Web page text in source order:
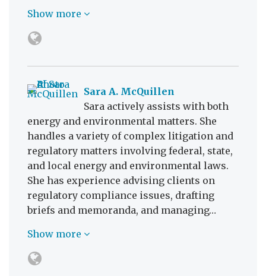
Show more
Sara A. McQuillen
Sara actively assists with both
energy and environmental matters. She
handles a variety of complex litigation and
regulatory matters involving federal, state,
and local energy and environmental laws.
She has experience advising clients on
regulatory compliance issues, drafting
briefs and memoranda, and managing…
Show more